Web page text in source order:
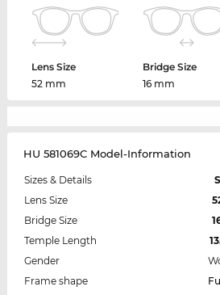
Lens Size
52 mm
Bridge Size
16 mm
HU 581069C Model-Information
Sizes & Details
S
Lens Size
Bridge Size
Temple Length
Gender
Frame shape